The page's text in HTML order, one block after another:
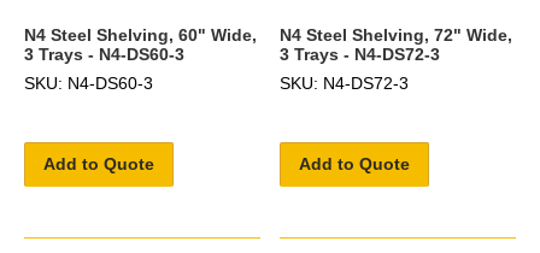
N4 Steel Shelving, 60" Wide,
3 Trays - N4-DS60-3
SKU: N4-DS60-3
Add to Quote
N4 Steel Shelving, 72" Wide,
3 Trays - N4-DS72-3
SKU: N4-DS72-3
Add to Quote